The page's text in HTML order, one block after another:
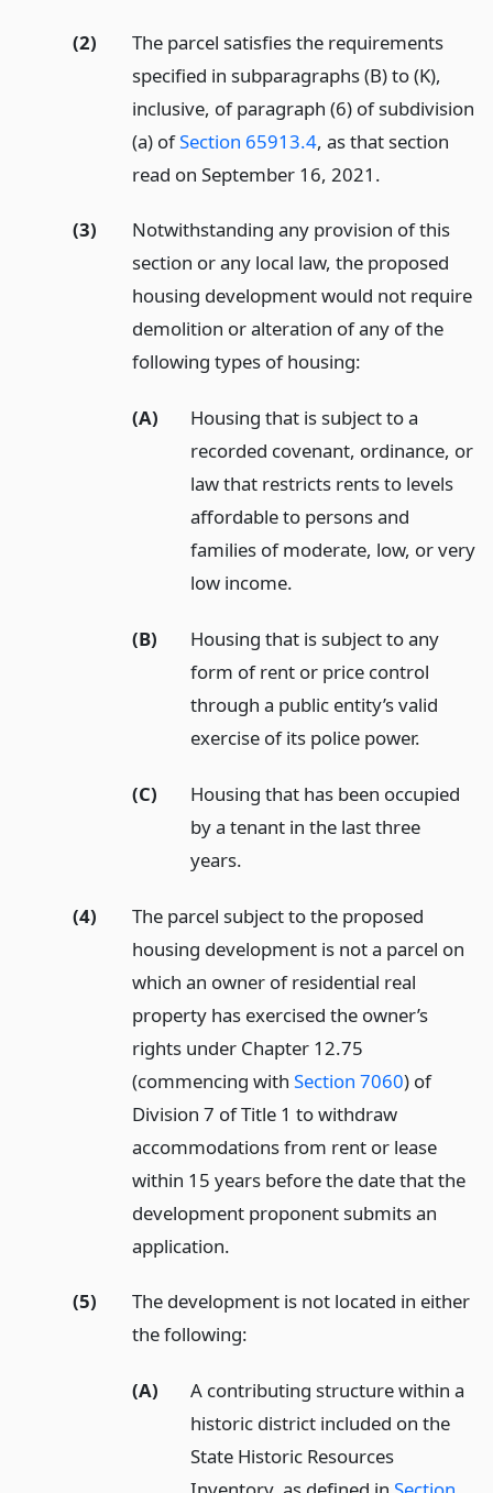
(2)
The parcel satisfies the requirements
specified in subparagraphs (B) to (K),
inclusive, of paragraph (6) of subdivision
(a) ofSection 65913.4, as that section
read on September 16, 2021.
(3)
Notwithstanding any provision of this
section or any local law, the proposed
housing development would not require
demolition or alteration of any of the
following types of housing:
(A)
Housing that is subject to a
recorded covenant, ordinance, or
law that restricts rents to levels
affordable to persons and
families of moderate, low, or very
low income.
(B)
Housing that is subject to any
form of rent or price control
through a public entity’s valid
exercise of its police power.
(C)
Housing that has been occupied
by a tenant in the last three
years.
(4)
The parcel subject to the proposed
housing development is not a parcel on
which an owner of residential real
property has exercised the owner’s
rights under Chapter 12.75
(commencing with Section 7060) of
Division 7 of Title 1 to withdraw
accommodations from rent or lease
within 15 years before the date that the
development proponent submits an
application.
(5)
The development is not located in either
the following:
(A)
A contributing structure within a
historic district included on the
State Historic Resources